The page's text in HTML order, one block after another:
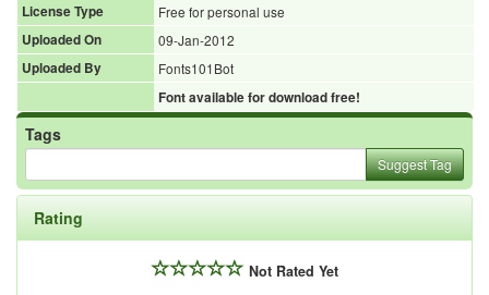
License Type
Free for personal use
Uploaded On
09-Jan-2012
Uploaded By
Fonts101Bot
Font available for download free!
Tags
Suggest Tag
Rating
Not Rated Yet